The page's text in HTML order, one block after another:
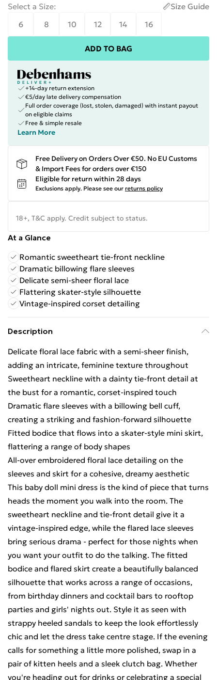
Select a Size:
Size Guide
6
8 10 12 14 16
ADD TO BAG
+14-day return extension
€5/day late delivery compensation
Full order coverage (lost, stolen, damaged) with instant payout
on eligible claims
Free & simple resale
Learn More
Free Delivery on Orders Over €50. No EU Customs
& Import Fees for orders over €150
Eligible for return within 28 days
Exclusions apply. Please see our returns policy
18+, T&C apply. Credit subject to status.
At a Glance
Romantic sweetheart tie-front neckline
Dramatic billowing flare sleeves
Delicate semi-sheer floral lace
Flattering skater-style silhouette
Vintage-inspired corset detailing
Description
Delicate floral lace fabric with a semi-sheer finish,
adding an intricate, feminine texture throughout
Sweetheart neckline with a dainty tie-front detail at
the bust for a romantic, corset-inspired touch
Dramatic flare sleeves with a billowing bell cuff,
creating a striking and fashion-forward silhouette
Fitted bodice that flows into a skater-style mini skirt,
flattering a range of body shapes
All-over embroidered floral lace detailing on the
sleeves and skirt for a cohesive, dreamy aesthetic
This baby doll mini dress is the kind of piece that turns
heads the moment you walk into the room. The
sweetheart neckline and tie-front detail give it a
vintage-inspired edge, while the flared lace sleeves
bring serious drama - perfect for those nights when
you want your outfit to do the talking. The fitted
bodice and flared skirt create a beautifully balanced
silhouette that works across a range of occasions,
from birthday dinners and cocktail bars to rooftop
parties and girls' nights out. Style it as seen with
strappy heeled sandals to keep the look effortlessly
chic and let the dress take centre stage. If the evening
calls for something a little more polished, swap in a
pair of kitten heels and a sleek clutch bag. Whether
you're heading out for drinks or celebrating a special